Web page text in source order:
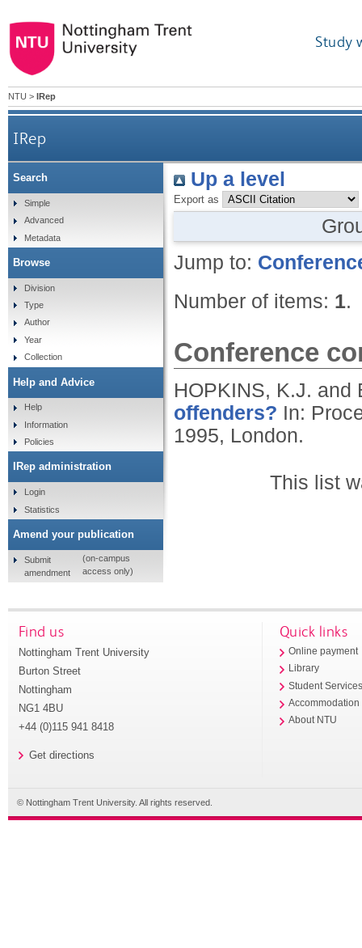
Study
NTU > IRep
IRep
Up a level
Export as
Jump to:
Number of items: 1.
Conference
HOPKINS, K.J.
offenders? In:
1995, London.
This list
Search
Simple
Advanced
Metadata
Browse
Division
Type
Author
Year
Collection
Help and Advice
Help
Information
Policies
IRep administration
Login
Statistics
Amend your publication
Submit
amendment
(on-campus
access only)
Find us
Nottingham Trent University
Burton Street
Nottingham
NG1 4BU
+44 (0)115 941 8418
Get directions
Quick links
Online payment
Library
Student
Accommodation
About NTU
© Nottingham Trent University. All rights reserved.